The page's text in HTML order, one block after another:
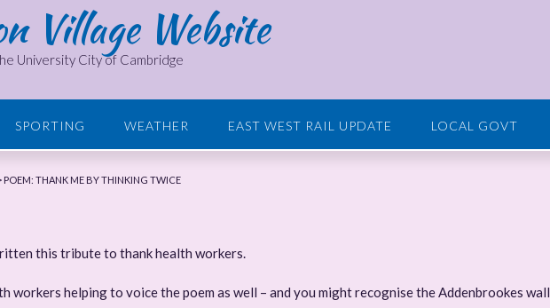
Village Website
University City of Cambridge
SPORTING WEATHER EAST WEST RAIL UPDATE LOCAL GOVT
POEM: THANK ME BY THINKING TWICE
this tribute to thank health workers.
workers helping to voice the poem as well – and you might recognise the Addenbrookes wall